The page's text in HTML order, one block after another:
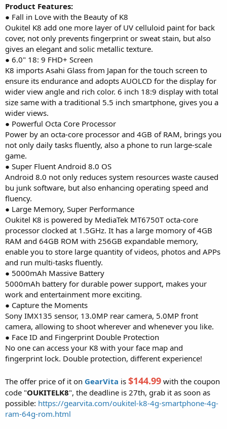
Product Features:
● Fall in Love with the Beauty of K8
Oukitel K8 add one more layer of UV celluloid paint for back
cover, not only prevents fingerprint or sweat stain, but also
gives an elegant and solic metallic texture.
● 6.0" 18: 9 FHD+ Screen
K8 imports Asahi Glass from Japan for the touch screen to
ensure its endurance and adopts AUOLCD for the display for
wider view angle and rich color. 6 inch 18:9 display with total
size same with a traditional 5.5 inch smartphone, gives you a
wider views.
● Powerful Octa Core Processor
Power by an octa-core processor and 4GB of RAM, brings you
not only daily tasks fluently, also a phone to run large-scale
game.
● Super Fluent Android 8.0 OS
Android 8.0 not only reduces system resources waste caused
bu junk software, but also enhancing operating speed and
fluency.
● Large Memory, Super Performance
Oukitel K8 is powered by MediaTek MT6750T octa-core
processor clocked at 1.5GHz. It has a large momory of 4GB
RAM and 64GB ROM with 256GB expandable memory,
enable you to store large quantity of videos, photos and APPs
and run multi-tasks fluently.
● 5000mAh Massive Battery
5000mAh battery for durable power support, makes your
work and entertainment more exciting.
● Capture the Moments
Sony IMX135 sensor, 13.0MP rear camera, 5.0MP front
camera, allowing to shoot wherever and whenever you like.
● Face ID and Fingerprint Double Protection
No one can access your K8 with your face map and
fingerprint lock. Double protection, different experience!
The offer price of it on GearVita is $144.99 with the coupon
code "OUKITELK8", the deadline is 27th, grab it as soon as
possible: https://gearvita.com/oukitel-k8-4g-smartphone-4g-
ram-64g-rom.html